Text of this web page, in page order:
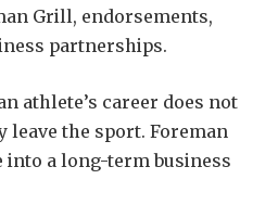
Grill, endorsements,
partnerships.
athlete’s career does not
leave the sport. Foreman
a long-term business